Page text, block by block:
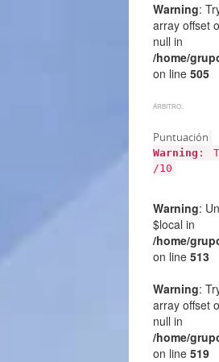
Warning:
array offset
null in
/home/
on line 505
ÁRBITRO:
Puntuación
Warning :
/10
Warning:
$local in
/home/
on line 513
Warning:
array offset
null in
/home/
on line 519